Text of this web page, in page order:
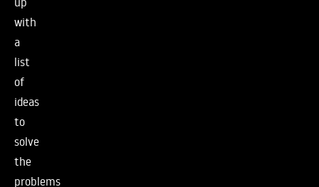
with
a
list
of
ideas
to
solve
the
problems